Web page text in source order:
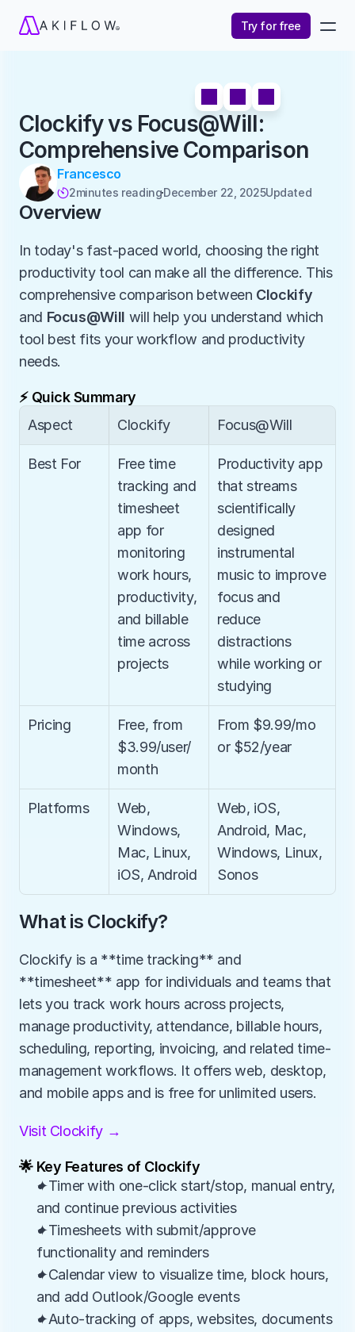
Try for free
Clockify vs Focus@Will:
Comprehensive Comparison
Francesco
2minutes readingDecember 22, 2025Updated
Overview
In today's fast-paced world, choosing the right
productivity tool can make all the difference. This
comprehensive comparison between Clockify
and Focus@Will will help you understand which
tool best fits your workflow and productivity
needs.
⚡ Quick Summary
Aspect
Clockify Focus@Will
Best For
Free time
tracking and
timesheet
app for
monitoring
work hours,
productivity,
and billable
time across
projects
Productivity app
that streams
scientifically
designed
instrumental
music to improve
focus and
reduce
distractions
while working or
studying
Pricing
Free, from
$3.99/user/
month
From $9.99/mo
or $52/year
Platforms
Web,
Windows,
Mac, Linux,
iOS, Android
Web, iOS,
Android, Mac,
Windows, Linux,
Sonos
What is Clockify?
Clockify is a **time tracking** and
**timesheet** app for individuals and teams that
lets you track work hours across projects,
manage productivity, attendance, billable hours,
scheduling, reporting, invoicing, and related time-
management workflows. It offers web, desktop,
and mobile apps and is free for unlimited users.
Visit Clockify →
🌟 Key Features of Clockify
✦Timer with one-click start/stop, manual entry,
and continue previous activities
✦Timesheets with submit/approve
functionality and reminders
✦Calendar view to visualize time, block hours,
and add Outlook/Google events
✦Auto-tracking of apps, websites, documents